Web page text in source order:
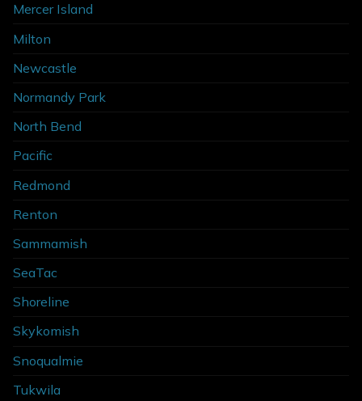
Mercer Island
Milton
Newcastle
Normandy Park
North Bend
Pacific
Redmond
Renton
Sammamish
SeaTac
Shoreline
Skykomish
Snoqualmie
Tukwila